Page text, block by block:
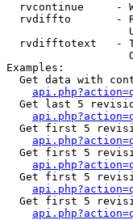
rvcontinue     -
rvdiffto       -
rvdifftotext   -
Examples:
Get data with
Get last 5
Get first 5
Get first 5
Get first 5
Get first 5